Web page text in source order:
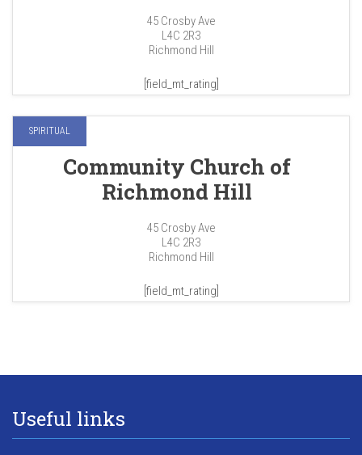
45 Crosby Ave
L4C 2R3
Richmond Hill
[field_mt_rating]
SPIRITUAL
Community Church of
Richmond Hill
45 Crosby Ave
L4C 2R3
Richmond Hill
[field_mt_rating]
Useful links